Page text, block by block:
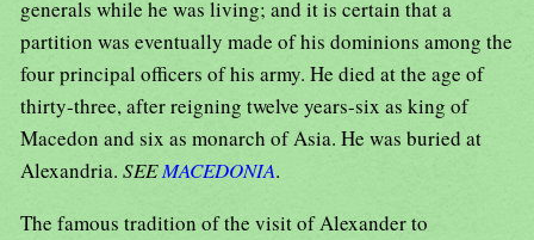
generals while he was living; and it is certain that a
partition was eventually made of his dominions among the
four principal officers of his army. He died at the age of
thirty-three, after reigning twelve years-six as king of
Macedon and six as monarch of Asia. He was buried at
Alexandria. SEEMACEDONIA.
The famous tradition of the visit of Alexander to